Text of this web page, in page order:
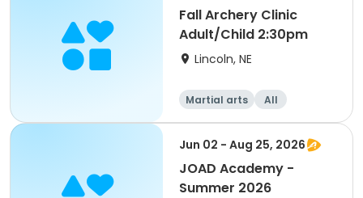
Fall Archery Clinic
Adult/Child 2:30pm
Lincoln, NE
Martial arts All
Jun 02 - Aug 25, 2026
JOAD Academy -
Summer 2026